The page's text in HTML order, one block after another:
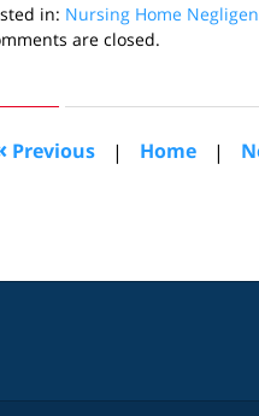
in: Nursing Home
are closed.
Previous | Home |